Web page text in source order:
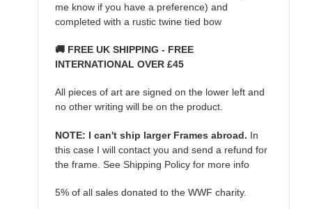
me know if you have a preference) and
completed with a rustic twine tied bow
🚚 FREE UK SHIPPING - FREE
INTERNATIONAL OVER £45
All pieces of art are signed on the lower left and
no other writing will be on the product.
NOTE: I can't ship larger Frames abroad. In
this case I will contact you and send a refund for
the frame. See Shipping Policy for more info
5% of all sales donated to the WWF charity.